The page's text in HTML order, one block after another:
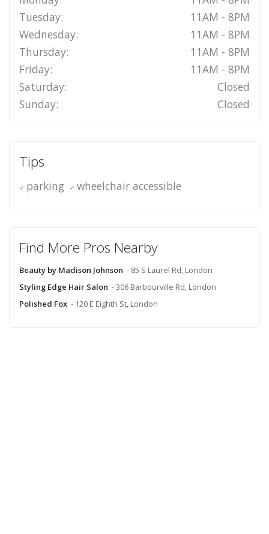
Tuesday:
11AM - 8PM
Wednesday:
11AM - 8PM
Thursday:
11AM - 8PM
Friday:
11AM - 8PM
Saturday:
Closed
Sunday:
Closed
Tips
parking wheelchair accessible
Find More Pros Nearby
Beauty by Madison Johnson - 85 S Laurel Rd, London
Styling Edge Hair Salon - 306 Barbourville Rd, London
Polished Fox - 120 E Eighth St, London